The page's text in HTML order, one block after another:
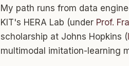
My path runs from data
KIT's HERA Lab (under Prof.
scholarship at Johns Hopkins (
multimodal imitation-learning